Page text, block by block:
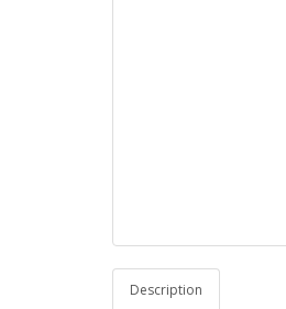
Description